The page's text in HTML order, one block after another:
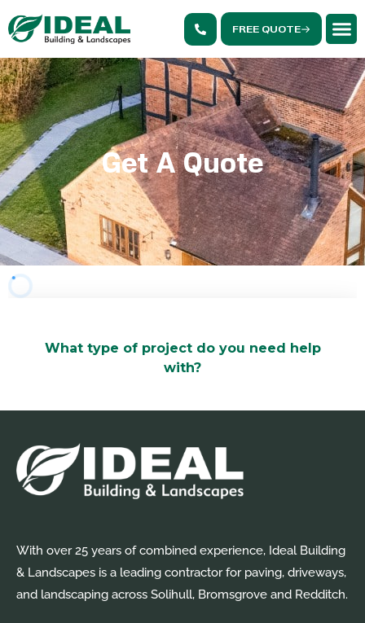
FREE QUOTE
Get A Quote
With over 25 years of combined experience, Ideal Building
& Landscapes is a leading contractor for paving, driveways,
and landscaping across Solihull, Bromsgrove and Redditch.